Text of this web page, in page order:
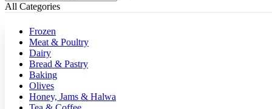
All Categories
Frozen
Meat & Poultry
Dairy
Bread & Pastry
Baking
Olives
Honey, Jams & Halwa